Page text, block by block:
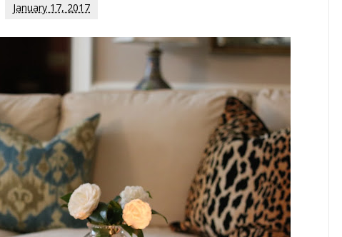
January 17, 2017